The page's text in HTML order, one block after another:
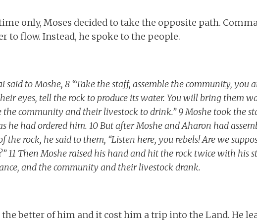
only, Moses decided to take the opposite path.
to flow. Instead, he spoke to the people.
said to Moshe, 8 “Take the staff, assemble the community, you
eyes, tell the rock to produce its water. You will bring them
the community and their livestock to drink.” 9 Moshe took the
he had ordered him. 10 But after Moshe and Aharon had
rock, he said to them, “Listen here, you rebels! Are we
11 Then Moshe raised his hand and hit the rock twice with his
and the community and their livestock drank.
better of him and it cost him a trip into the Land. He